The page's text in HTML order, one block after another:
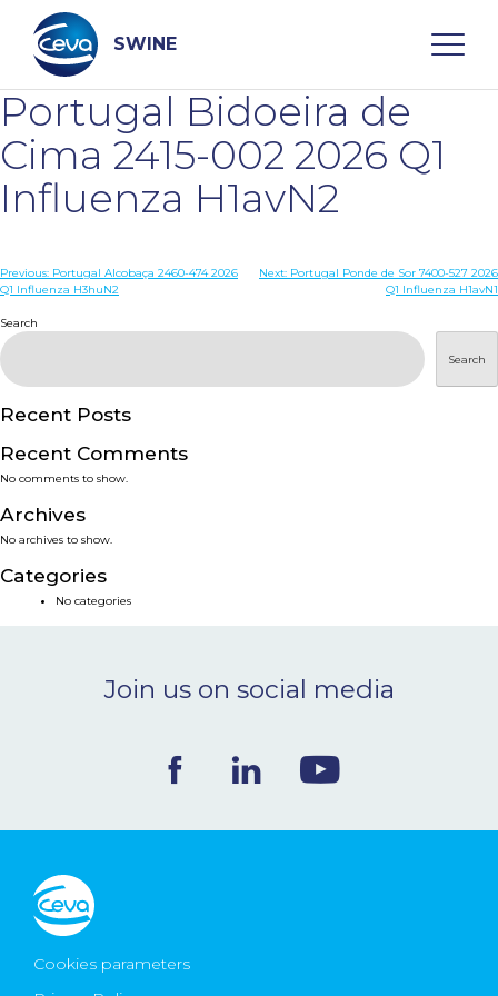
content
SWINE
Search
DISEASES
SERVICES
SMART SOLUTIONS
NEWS & EVENTS
BLOG
Portugal Bidoeira de
Cima 2415-002 2026 Q1
Influenza H1avN2
Post
Previous: Portugal Alcobaça 2460-474 2026
Q1 Influenza H3huN2
Next: Portugal Ponde de Sor 7400-527 2026
Q1 Influenza H1avN1
Search
Search
Recent Posts
Recent Comments
No comments to show.
Archives
No archives to show.
Categories
No categories
Join us on social media
Cookies parameters